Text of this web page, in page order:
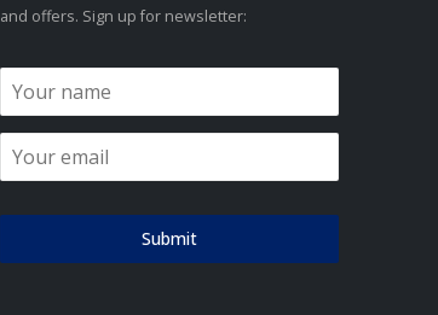
and offers. Sign up for newsletter:
Submit